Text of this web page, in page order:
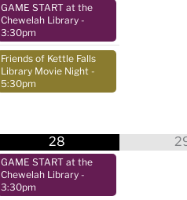
GAME START at the
Chewelah Library -
3:30pm
Friends of Kettle Falls
Library Movie Night -
5:30pm
28
GAME START at the
Chewelah Library -
3:30pm